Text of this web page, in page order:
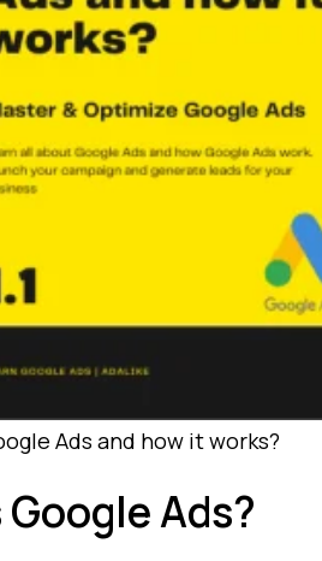
Ads and how it works?
Ads?